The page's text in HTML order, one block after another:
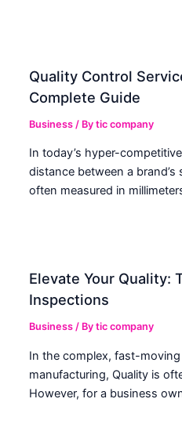
Quality Control
Complete Guide
Business / Bytic company
In today’s hyper-
distance between a brand’s
often measured in
Elevate Your Quality:
Inspections
Business / Bytic company
In the complex, fast-
manufacturing, Quality is
However, for a business